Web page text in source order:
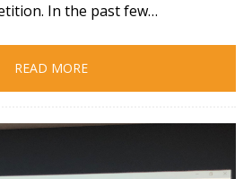
In the past few…
READ MORE